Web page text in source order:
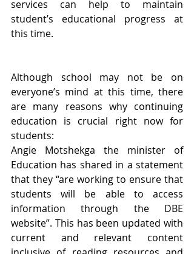
services can help to maintain
student’s educational progress at
this time.
Although school may not be on
everyone’s mind at this time, there
are many reasons why continuing
education is crucial right now for
students:
Angie Motshekga the minister of
Education has shared in a statement
that they “are working to ensure that
students will be able to access
information through the DBE
website”. This has been updated with
current and relevant content